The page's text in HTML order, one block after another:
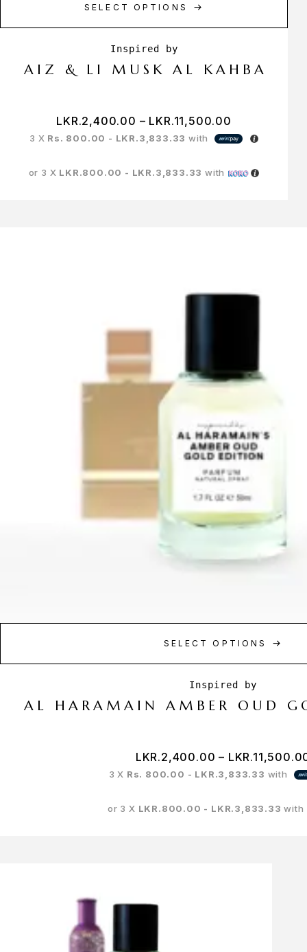
SELECT OPTIONS
AIZ & LI MUSK AL KAHBA
LKR.2,400.00 – LKR.11,500.00
3 X Rs. 800.00 - LKR.3,833.33 with
or 3 X LKR.800.00 - LKR.3,833.33 with
SELECT OPTIONS
AL HARAMAIN AMBER OUD
LKR.2,400.00 – LKR.
3 X Rs. 800.00 - LKR.3,833.33 with
or 3 X LKR.800.00 - LKR.3,833.33 with